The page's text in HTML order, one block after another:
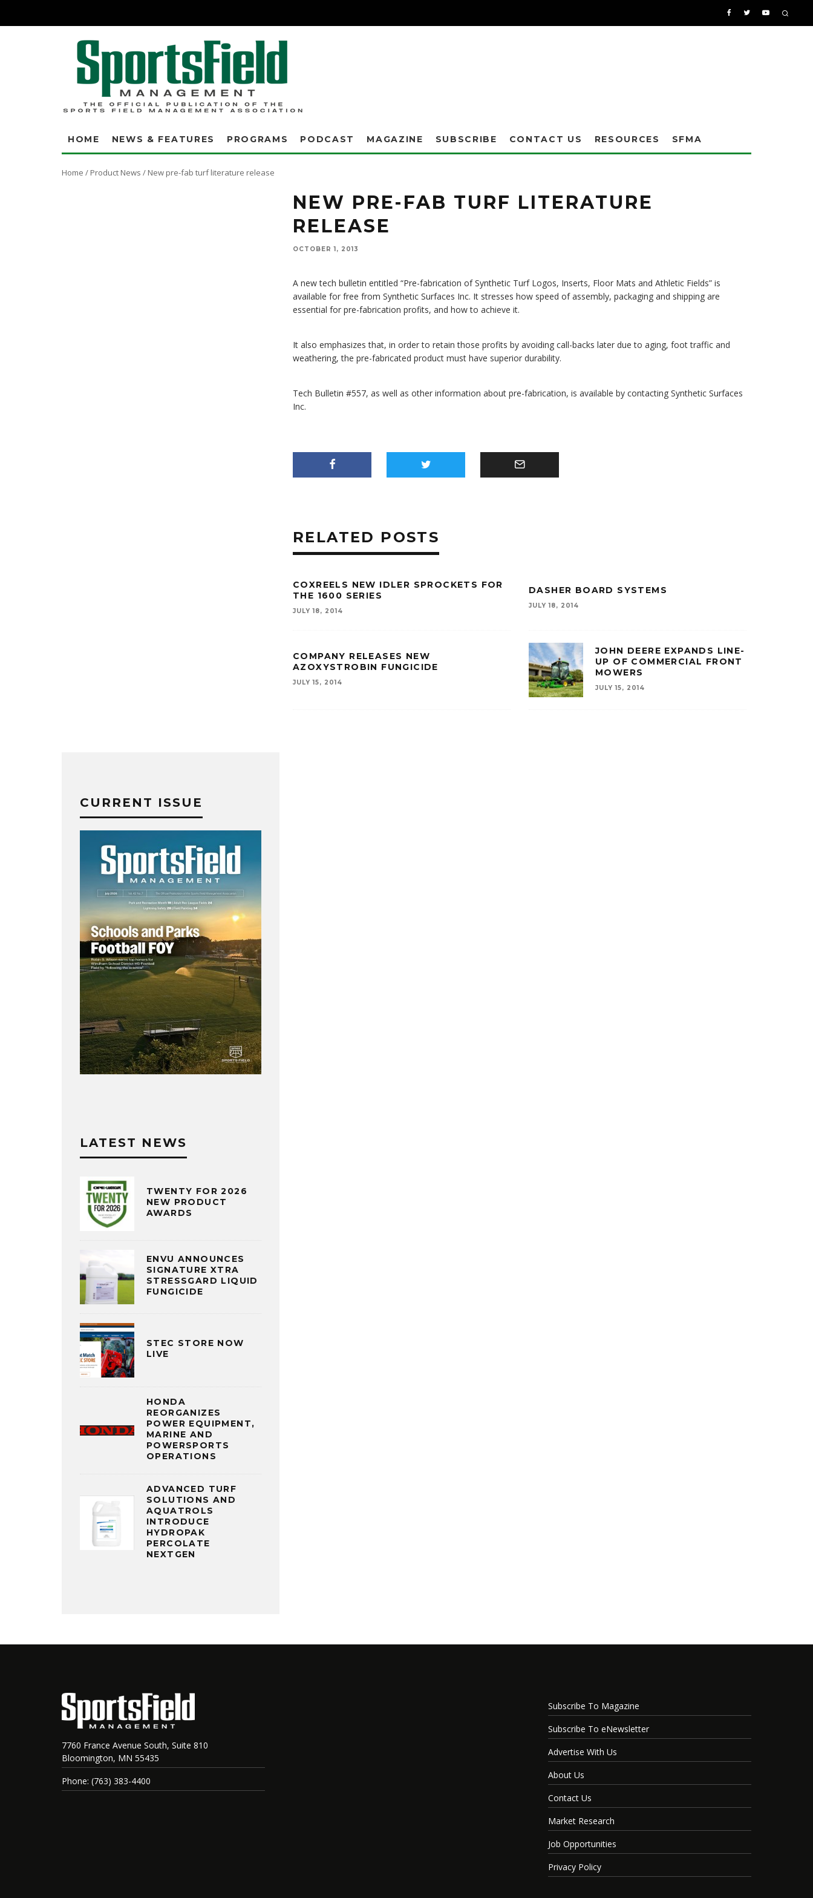
HOME NEWS & FEATURES PROGRAMS PODCAST MAGAZINE SUBSCRIBE CONTACT US RESOURCES SFMA
Home / Product News / New pre-fab turf literature release
NEW PRE-FAB TURF LITERATURE
RELEASE
OCTOBER 1, 2013
A new tech bulletin entitled “Pre-fabrication of Synthetic Turf Logos, Inserts, Floor Mats and Athletic Fields” is
available for free from Synthetic Surfaces Inc. It stresses how speed of assembly, packaging and shipping are
essential for pre-fabrication profits, and how to achieve it.
It also emphasizes that, in order to retain those profits by avoiding call-backs later due to aging, foot traffic and
weathering, the pre-fabricated product must have superior durability.
Tech Bulletin #557, as well as other information about pre-fabrication, is available by contacting Synthetic Surfaces
Inc.
RELATED POSTS
COXREELS NEW IDLER SPROCKETS FOR
THE 1600 SERIES
JULY 18, 2014
DASHER BOARD SYSTEMS
JULY 18, 2014
COMPANY RELEASES NEW
AZOXYSTROBIN FUNGICIDE
JULY 15, 2014
JOHN DEERE EXPANDS LINE-
UP OF COMMERCIAL FRONT
MOWERS
JULY 15, 2014
CURRENT ISSUE
LATEST NEWS
TWENTY FOR 2026
NEW PRODUCT
AWARDS
ENVU ANNOUNCES
SIGNATURE XTRA
STRESSGARD LIQUID
FUNGICIDE
STEC STORE NOW
LIVE
HONDA
REORGANIZES
POWER EQUIPMENT,
MARINE AND
POWERSPORTS
OPERATIONS
ADVANCED TURF
SOLUTIONS AND
AQUATROLS
INTRODUCE
HYDROPAK
PERCOLATE
NEXTGEN
7760 France Avenue South, Suite 810
Bloomington, MN 55435
Phone: (763) 383-4400
Subscribe To Magazine
Subscribe To eNewsletter
Advertise With Us
About Us
Contact Us
Market Research
Job Opportunities
Privacy Policy